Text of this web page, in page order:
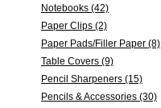
Notebooks (42)
Paper Clips (2)
Paper Pads/Filler Paper (8)
Table Covers (9)
Pencil Sharpeners (15)
Pencils & Accessories (30)